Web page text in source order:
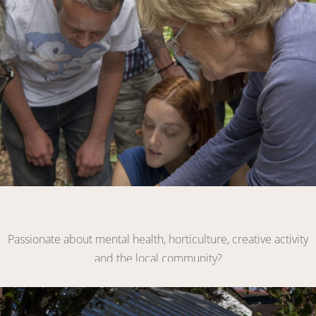
Passionate about mental health, horticulture, creative activity
and the local community?
Link